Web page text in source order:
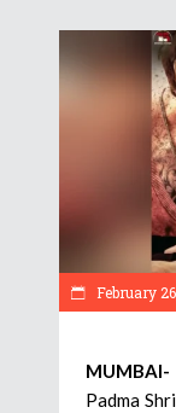
February
MUMBAI-
Padma